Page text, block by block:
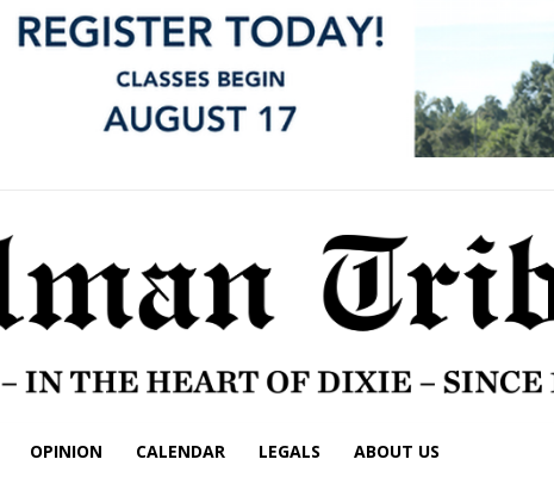
OPINION CALENDAR LEGALS ABOUT US